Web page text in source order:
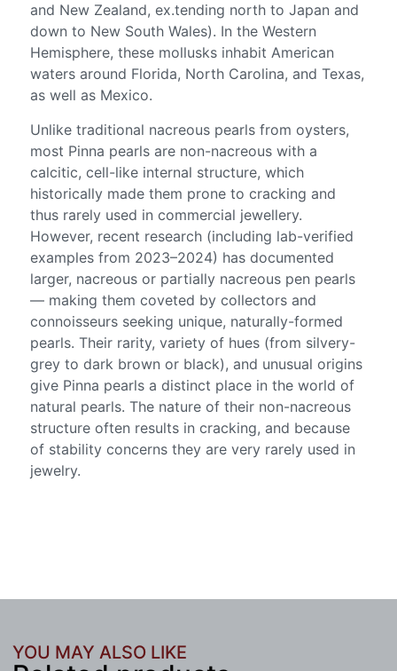
and New Zealand, ex.tending north to Japan and
down to New South Wales). In the Western
Hemisphere, these mollusks inhabit American
waters around Florida, North Carolina, and Texas,
as well as Mexico.
Unlike traditional nacreous pearls from oysters,
most Pinna pearls are non-nacreous with a
calcitic, cell-like internal structure, which
historically made them prone to cracking and
thus rarely used in commercial jewellery.
However, recent research (including lab-verified
examples from 2023–2024) has documented
larger, nacreous or partially nacreous pen pearls
— making them coveted by collectors and
connoisseurs seeking unique, naturally-formed
pearls. Their rarity, variety of hues (from silvery-
grey to dark brown or black), and unusual origins
give Pinna pearls a distinct place in the world of
natural pearls. The nature of their non-nacreous
structure often results in cracking, and because
of stability concerns they are very rarely used in
jewelry.
YOU MAY ALSO LIKE